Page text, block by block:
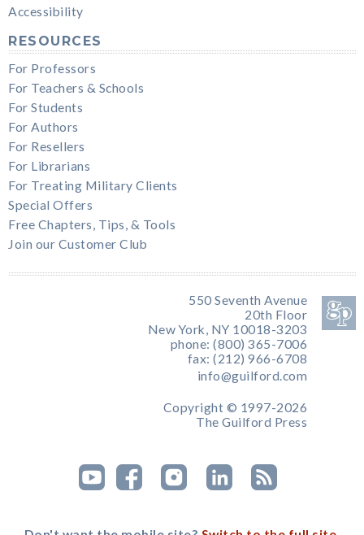
Accessibility
RESOURCES
For Professors
For Teachers & Schools
For Students
For Authors
For Resellers
For Librarians
For Treating Military Clients
Special Offers
Free Chapters, Tips, & Tools
Join our Customer Club
550 Seventh Avenue
20th Floor
New York, NY 10018-3203
phone: (800) 365-7006
fax: (212) 966-6708
info@guilford.com
Copyright © 1997-2026
The Guilford Press